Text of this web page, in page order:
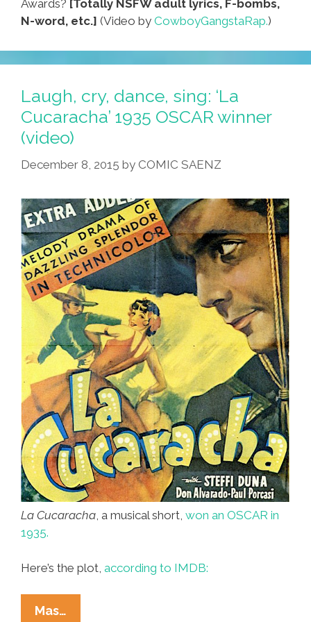
Awards? [Totally NSFW adult lyrics, F-bombs,
N-word, etc.] (Video by CowboyGangstaRap.)
Laugh, cry, dance, sing: ‘La
Cucaracha’ 1935 OSCAR winner
(video)
December 8, 2015 by COMIC SAENZ
La Cucaracha, a musical short, won an OSCAR in
1935.
Here’s the plot, according to IMDB:
Mas…